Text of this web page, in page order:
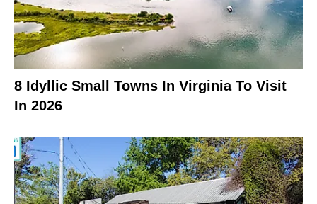
8 Idyllic Small Towns In Virginia To Visit
In 2026